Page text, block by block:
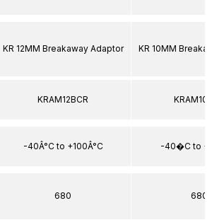
KR 12MM Breakaway Adaptor
KRAM12BCR
-40Â°C to +100Â°C
680
KR 10MM
-40�C to
680